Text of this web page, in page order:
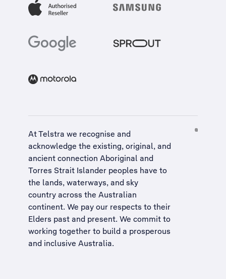
At Telstra we recognise and
acknowledge the existing, original, and
ancient connection Aboriginal and
Torres Strait Islander peoples have to
the lands, waterways, and sky
country across the Australian
continent. We pay our respects to their
Elders past and present. We commit to
working together to build a prosperous
and inclusive Australia.